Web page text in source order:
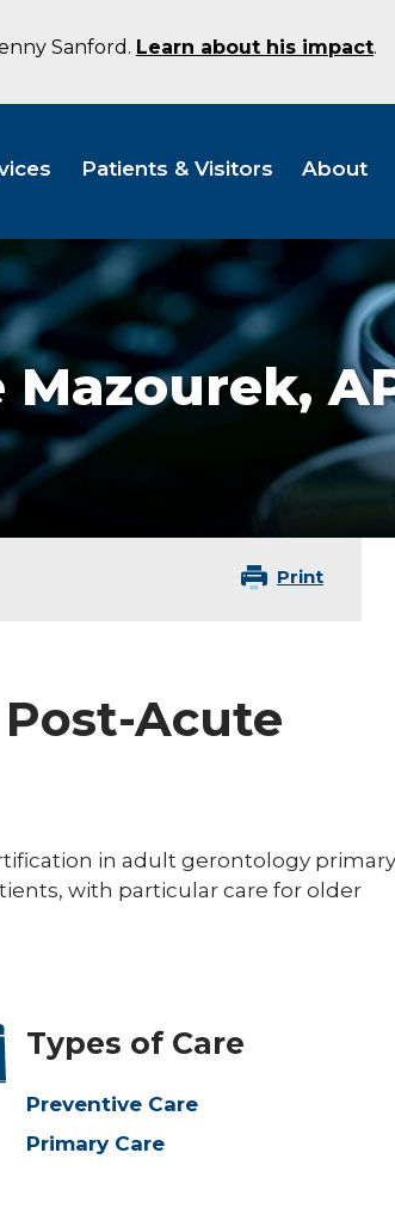
Sanford. Learn about his impact.
Patients & Visitors About
Mazourek,
Print
Acute
in adult gerontology primary
with particular care for older
Types of Care
Preventive Care
Primary Care